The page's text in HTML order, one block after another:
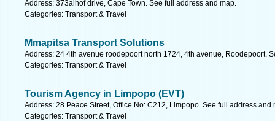
Address: 373alhof drive, Cape Town. See full address and map.
Categories: Transport & Travel
Mmapitsa Transport Solutions
Address: 24 4th avenue roodepoort north 1724, 4th avenue, Roodepoort.
Categories: Transport & Travel
Tourism Agency in Limpopo (EVT)
Address: 28 Peace Street, Office No: C212, Limpopo. See full address and
Categories: Transport & Travel